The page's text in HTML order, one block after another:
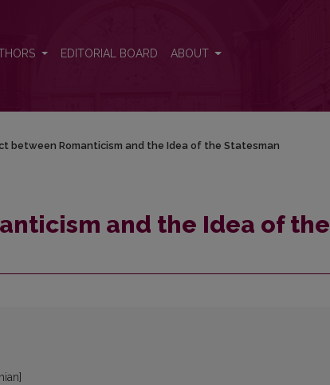
EDITORIAL BOARD ABOUT
between Romanticism and the Idea of the Statesman
and the Idea of the